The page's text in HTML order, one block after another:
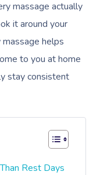
massage actually
it around your
massage helps
to you at home
stay consistent
Rest Days